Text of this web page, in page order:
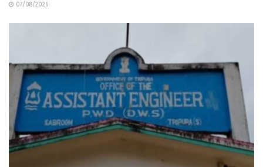
07/08/2026